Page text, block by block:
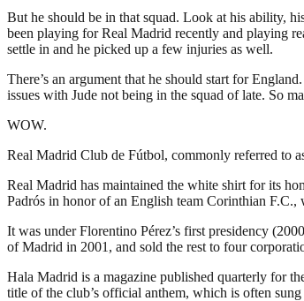
But he should be in that squad. Look at his ability,
been playing for Real Madrid recently and playing
settle in and he picked up a few injuries as well.
There’s an argument that he should start for
issues with Jude not being in the squad of late. So
WOW.
Real Madrid Club de Fútbol, commonly referred to
Real Madrid has maintained the white shirt for its
Padrós in honor of an English team Corinthian F.C.,
It was under Florentino Pérez’s first presidency
of Madrid in 2001, and sold the rest to four
Hala Madrid is a magazine published quarterly for
title of the club’s official anthem, which is often